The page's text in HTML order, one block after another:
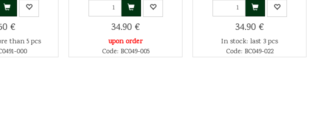
€
than 5 pcs
000
34.90 €
upon order
Code: BC049-005
34.90 €
In stock: last 3 pcs
Code: BC049-022